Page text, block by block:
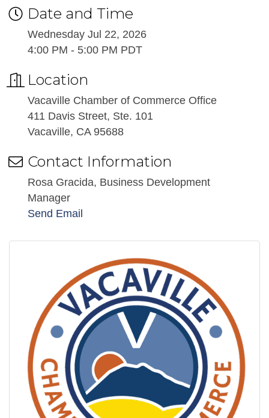
Date and Time
Wednesday Jul 22, 2026
4:00 PM - 5:00 PM PDT
Location
Vacaville Chamber of Commerce Office
411 Davis Street, Ste. 101
Vacaville, CA 95688
Contact Information
Rosa Gracida, Business Development
Manager
Send Email